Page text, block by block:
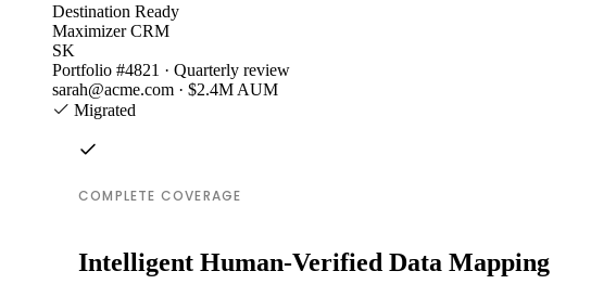
Destination Ready
Maximizer CRM
SK
Portfolio #4821 · Quarterly review
sarah@acme.com · $2.4M AUM
Migrated
COMPLETE COVERAGE
Intelligent Human-Verified Data Mapping